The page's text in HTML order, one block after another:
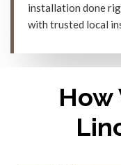
installation done
with trusted local
How